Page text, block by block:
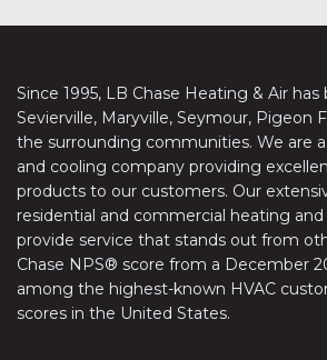
Since 1995, LB Chase Heating & Air
Sevierville, Maryville, Seymour, Pigeon
the surrounding communities. We are
and cooling company providing
products to our customers. Our
residential and commercial heating and
provide service that stands out from
Chase NPS® score from a December
among the highest-known HVAC
scores in the United States.